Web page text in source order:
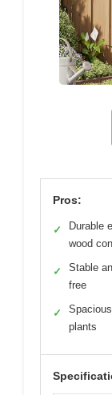
Pros:
✓
Durable
wood
✓
Stable
free
✓
plants